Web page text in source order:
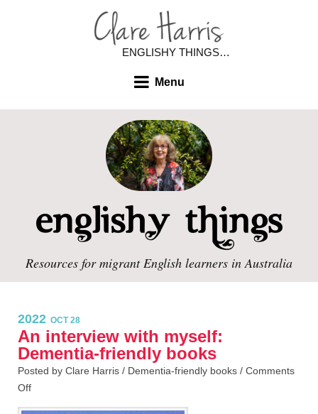
ENGLISHY THINGS…
Menu
Resources for migrant English learners in Australia
2022 OCT 28
An interview with myself:
Dementia-friendly books
Posted by Clare Harris / Dementia-friendly books / Comments
Off